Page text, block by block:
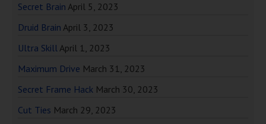
Secret Brain April 5, 2023
Druid Brain April 3, 2023
Ultra SkillApril 1, 2023
Maximum Drive March 31, 2023
Secret Frame Hack March 30, 2023
Cut Ties March 29, 2023